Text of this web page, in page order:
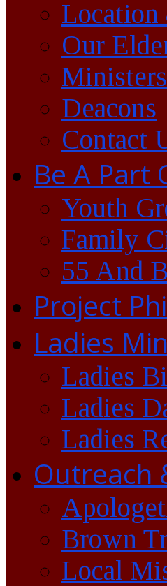
Location
Our
Ministers
Deacons
Contact
Be A Part
Youth
Family
55 And
Project
Ladies
Ladies
Ladies
Ladies
Outreach
Brown
Local